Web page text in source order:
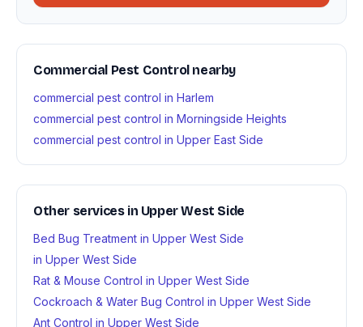
Commercial Pest Control nearby
commercial pest control in Harlem
commercial pest control in Morningside Heights
commercial pest control in Upper East Side
Other services in Upper West Side
Bed Bug Treatment in Upper West Side
in Upper West Side
Rat & Mouse Control in Upper West Side
Cockroach & Water Bug Control in Upper West Side
Ant Control in Upper West Side